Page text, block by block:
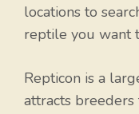
locations to
reptile you want
Repticon is a
attracts